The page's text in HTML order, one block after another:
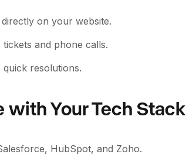
on your website.
and phone calls.
resolutions.
with Your Tech Stack
HubSpot, and Zoho.